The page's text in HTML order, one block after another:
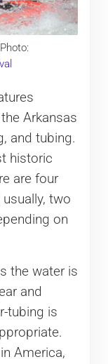
Arkansas
and tubing.
historic
are four
two
on
the water is
and
tubing is
America,